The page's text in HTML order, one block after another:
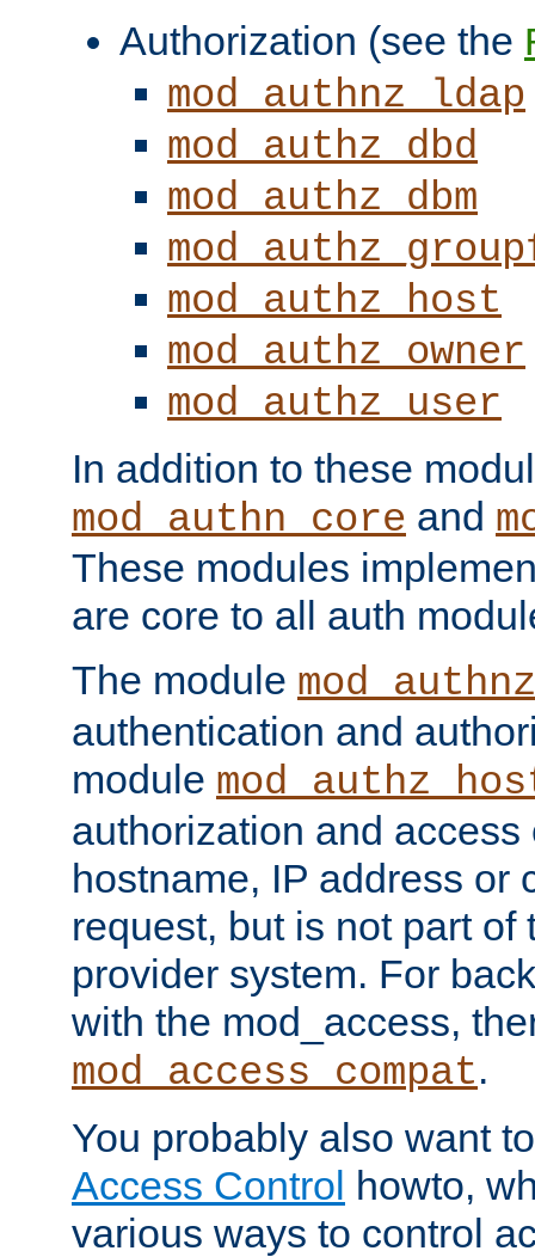
Authorization (see the
mod_authnz_ldap
mod_authz_dbd
mod_authz_dbm
mod_authz_host
mod_authz_owner
mod_authz_user
In addition to these
mod_authn_core and
These modules
are core to all auth
The module
authentication and
module
authorization and
hostname, IP address or
request, but is not part of
provider system. For
with the mod_access,
mod_access_compat.
You probably also want
Access Control howto,
various ways to control